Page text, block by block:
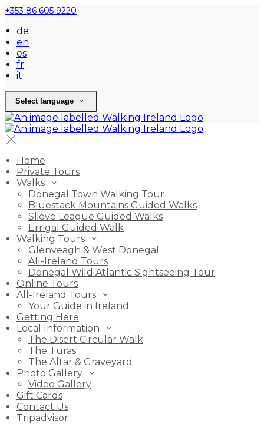
+353 86 605 9220
de
en
es
fr
it
Select language
Home
Private Tours
Walks
Donegal Town Walking Tour
Bluestack Mountains Guided Walks
Slieve League Guided Walks
Errigal Guided Walk
Walking Tours
Glenveagh & West Donegal
All-Ireland Tours
Donegal Wild Atlantic Sightseeing Tour
Online Tours
All-Ireland Tours
Your Guide in Ireland
Getting Here
Local Information
The Disert Circular Walk
The Turas
The Altar & Graveyard
Photo Gallery
Video Gallery
Gift Cards
Contact Us
Tripadvisor